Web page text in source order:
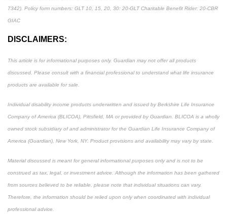
7342). Policy form numbers: GLT 10, 15, 20, 30: 20-GLT Charitable Benefit Rider: 20-CBR
GIAC
DISCLAIMERS:
This article is for informational purposes only. Guardian may not offer all products
discussed. Please consult with a financial professional to understand what life insurance
products are available for sale.
Individual disability income products underwritten and issued by Berkshire Life Insurance
Company of America (BLICOA), Pittsfield, MA or provided by Guardian. BLICOA is a wholly
owned stock subsidiary of and administrator for the Guardian Life Insurance Company of
America (Guardian), New York, NY. Product provisions and availability may vary by state.
Material discussed is meant for general informational purposes only and is not to be
construed as tax, legal, or investment advice. Although the information has been gathered
from sources believed to be reliable, please note that individual situations can vary.
Therefore, the information should be relied upon only when coordinated with individual
professional advice.